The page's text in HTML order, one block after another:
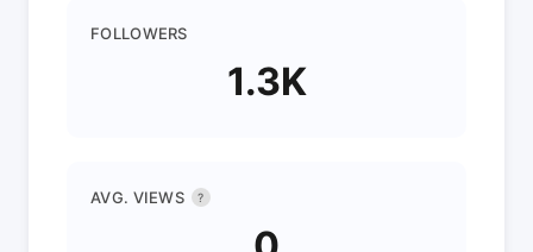
FOLLOWERS
1.3K
AVG. VIEWS ?